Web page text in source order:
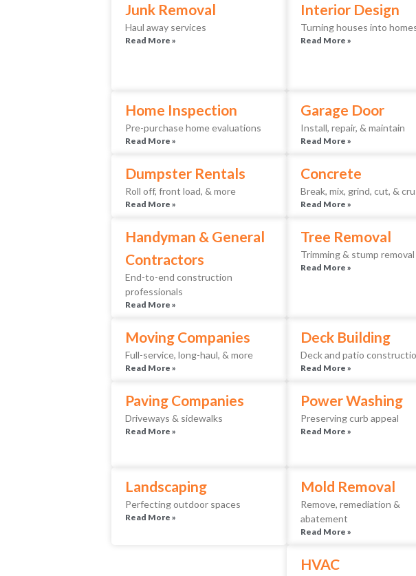
Junk Removal
Haul away services
Read More »
Interior Design
Turning houses into
Read More »
Home Inspection
Pre-purchase home evaluations
Read More »
Garage Door
Install, repair, & maintain
Read More »
Dumpster Rentals
Roll off, front load, & more
Read More »
Concrete
Break, mix, grind, cut, &
Read More »
Handyman & General
Contractors
End-to-end construction
professionals
Read More »
Tree Removal
Trimming & stump removal
Read More »
Moving Companies
Full-service, long-haul, & more
Read More »
Deck Building
Deck and patio
Read More »
Paving Companies
Driveways & sidewalks
Read More »
Power Washing
Preserving curb appeal
Read More »
Landscaping
Perfecting outdoor spaces
Read More »
Mold Removal
Remove, remediation &
abatement
Read More »
HVAC